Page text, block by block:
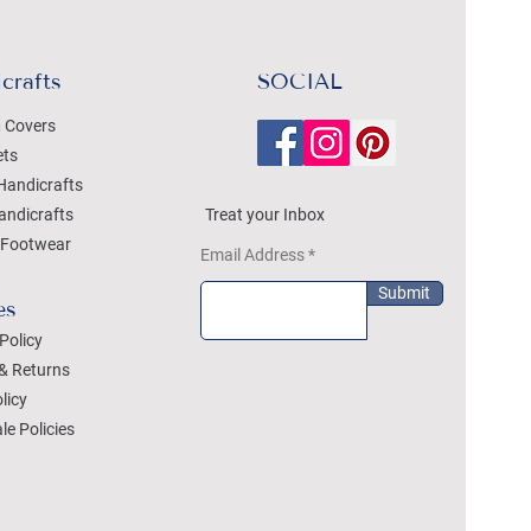
Covers
Returns
Policies
SOCIAL
Treat your Inbox
Email Address
Submit